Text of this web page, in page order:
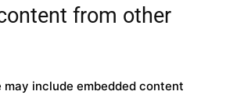
from other
include embedded content